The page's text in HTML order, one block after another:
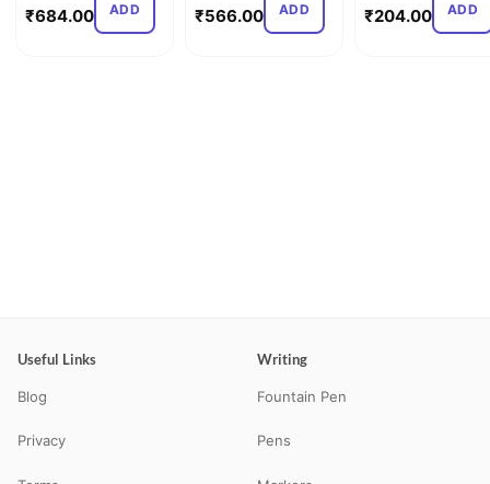
₹684.00 ADD ₹566.00 ADD ₹204.00 ADD
Useful Links
Blog
Privacy
Writing
Fountain Pen
Pens